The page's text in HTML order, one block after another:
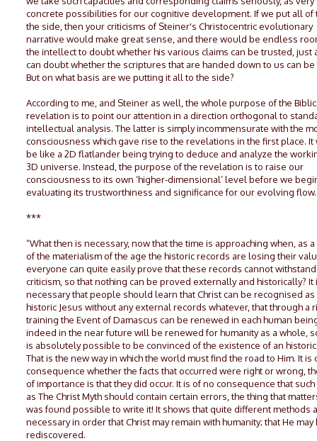
concrete possibilities for our cognitive development. If we put all of
the side, then your criticisms of Steiner's Christocentric evolutionary
narrative would make great sense, and there would be endless
the intellect to doubt whether his various claims can be trusted, just
can doubt whether the scriptures that are handed down to us can
But on what basis are we putting it all to the side?
According to me, and Steiner as well, the whole purpose of the
revelation is to point our attention in a direction orthogonal to
intellectual analysis. The latter is simply incommensurate with the
consciousness which gave rise to the revelations in the first place. It
be like a 2D flatlander being trying to deduce and analyze the
3D universe. Instead, the purpose of the revelation is to raise our
consciousness to its own ‘higher-dimensional’ level before we
evaluating its trustworthiness and significance for our evolving flow.
***
“What then is necessary, now that the time is approaching when, as
of the materialism of the age the historic records are losing their
everyone can quite easily prove that these records cannot withstand
criticism, so that nothing can be proved externally and historically? It
necessary that people should learn that Christ can be recognised as
historic Jesus without any external records whatever, that through a
training the Event of Damascus can be renewed in each human
indeed in the near future will be renewed for humanity as a whole,
is absolutely possible to be convinced of the existence of an historic
That is the new way in which the world must find the road to Him. It is
consequence whether the facts that occurred were right or wrong,
of importance is that they did occur. It is of no consequence that
as The Christ Myth should contain certain errors, the thing that
was found possible to write it! It shows that quite different methods
necessary in order that Christ may remain with humanity; that He may
rediscovered.